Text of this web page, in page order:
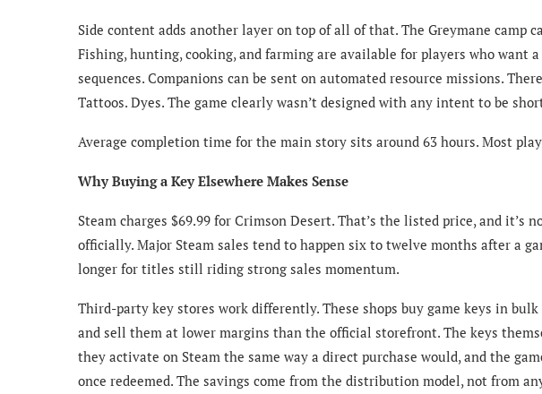
Side content adds another layer on top of all of that. The Greymane camp
Fishing, hunting, cooking, and farming are available for players who want
sequences. Companions can be sent on automated resource missions.
Tattoos. Dyes. The game clearly wasn’t designed with any intent to be
Average completion time for the main story sits around 63 hours. Most
Why Buying a Key Elsewhere Makes Sense
Steam charges $69.99 for Crimson Desert. That’s the listed price, and it’s
officially. Major Steam sales tend to happen six to twelve months after a
longer for titles still riding strong sales momentum.
Third-party key stores work differently. These shops buy game keys in
and sell them at lower margins than the official storefront. The keys
they activate on Steam the same way a direct purchase would, and the
once redeemed. The savings come from the distribution model, not from